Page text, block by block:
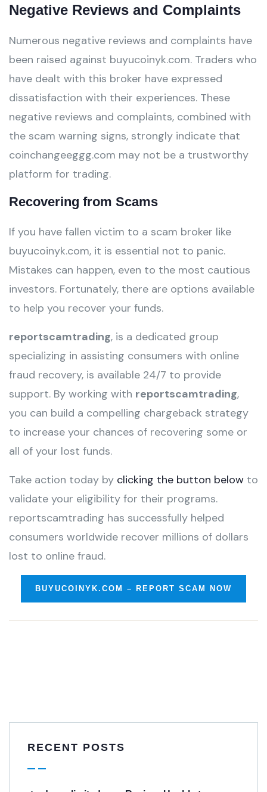
Negative Reviews and Complaints
Numerous negative reviews and complaints have
been raised against buyucoinyk.com. Traders who
have dealt with this broker have expressed
dissatisfaction with their experiences. These
negative reviews and complaints, combined with
the scam warning signs, strongly indicate that
coinchangeeggg.com may not be a trustworthy
platform for trading.
Recovering from Scams
If you have fallen victim to a scam broker like
buyucoinyk.com, it is essential not to panic.
Mistakes can happen, even to the most cautious
investors. Fortunately, there are options available
to help you recover your funds.
reportscamtrading, is a dedicated group
specializing in assisting consumers with online
fraud recovery, is available 24/7 to provide
support. By working with reportscamtrading,
you can build a compelling chargeback strategy
to increase your chances of recovering some or
all of your lost funds.
Take action today by clicking the button below to
validate your eligibility for their programs.
reportscamtrading has successfully helped
consumers worldwide recover millions of dollars
lost to online fraud.
BUYUCOINYK.COM – REPORT SCAM NOW
RECENT POSTS